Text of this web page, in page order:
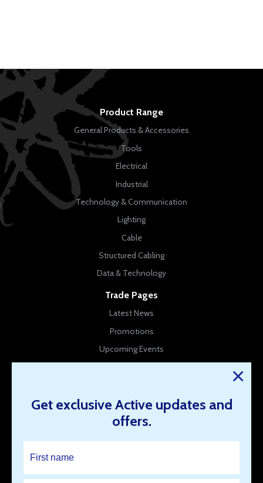
Product Range
General Products & Accessories
Tools
Electrical
Industrial
Technology & Communication
Lighting
Cable
Structured Cabling
Data & Technology
Trade Pages
Latest News
Promotions
Upcoming Events
About Us
Contact Us
Our Branches
Resources
×
Get exclusive Active updates and
offers.